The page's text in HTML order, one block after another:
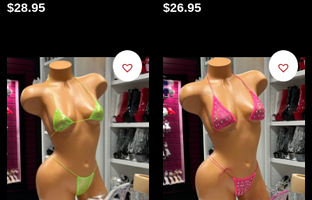
$28.95 $26.95